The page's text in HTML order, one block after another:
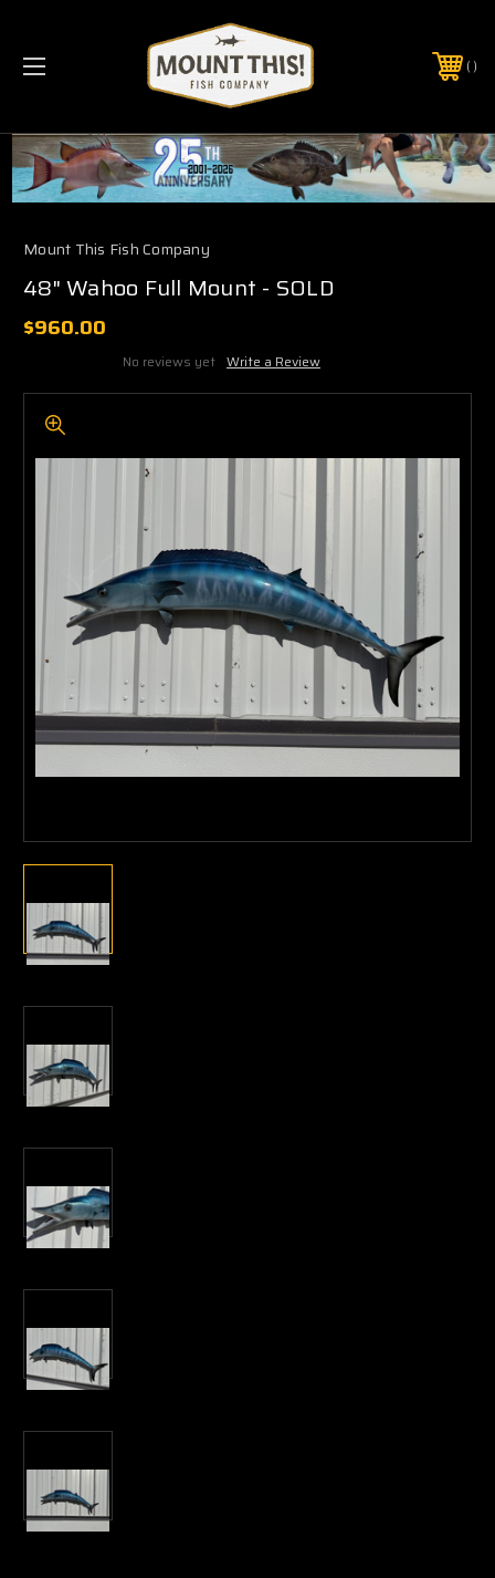
PHONE:(321) 403-6677
Mount This Fish Company
48" Wahoo Full Mount - SOLD
$960.00
No reviews yet Write a Review